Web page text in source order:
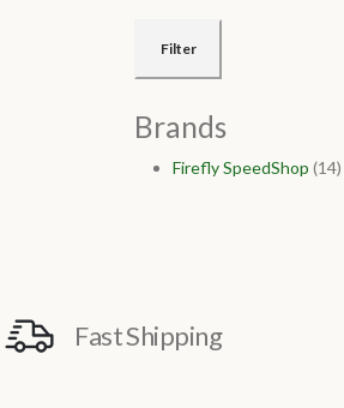
Filter
Brands
Firefly SpeedShop (14)
Fast Shipping